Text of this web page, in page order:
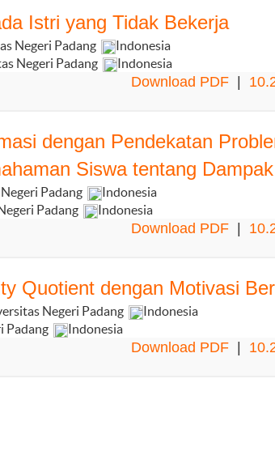
Istri yang Tidak Bekerja
Negeri Padang
Indonesia
Negeri Padang Indonesia
Download PDF|
dengan Pendekatan
Siswa tentang
Padang
Indonesia
Padang Indonesia
Download PDF|
Quotient dengan Motivasi
Negeri Padang
Indonesia
Padang Indonesia
Download PDF|